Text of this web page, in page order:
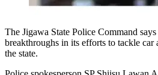
The Jigawa State Police Command
breakthroughs in its efforts to tackle car
the state.